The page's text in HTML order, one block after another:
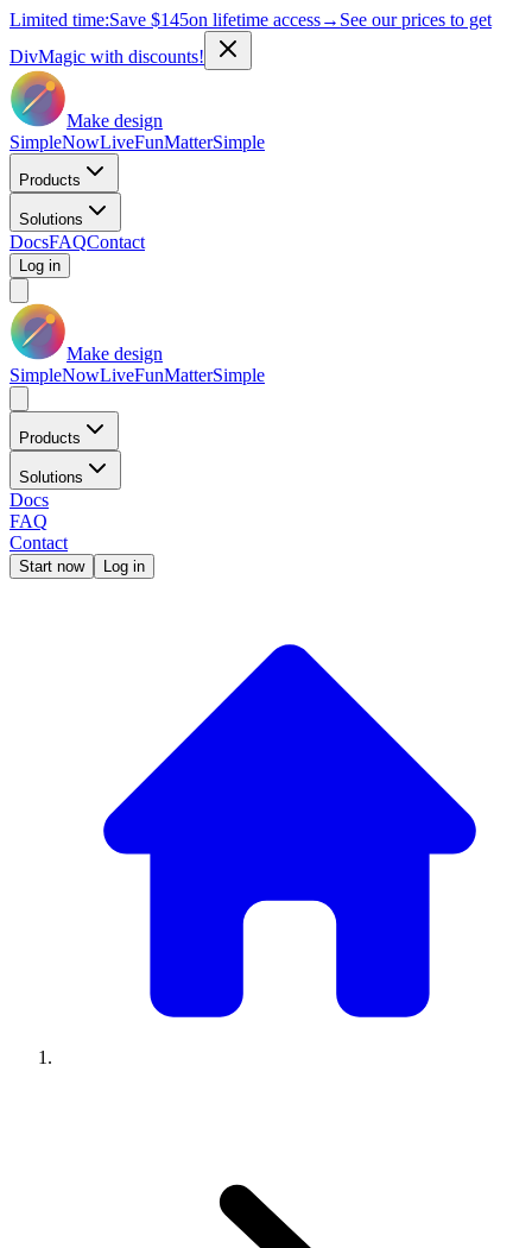
Limited time:Save $145on lifetime access→ See our prices to get
DivMagic with discounts!
Make design
SimpleNowLiveFunMatterSimple
Products
Solutions
DocsFAQContact
Log in
Make design
SimpleNowLiveFunMatterSimple
Products
Solutions
Docs
FAQ
Contact
Start now Log in